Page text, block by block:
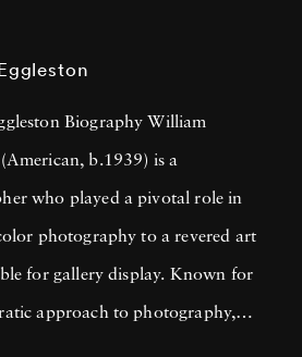
Biography William
b.1939) is a
who played a pivotal role in
photography to a revered art
for gallery display. Known for
approach to photography,